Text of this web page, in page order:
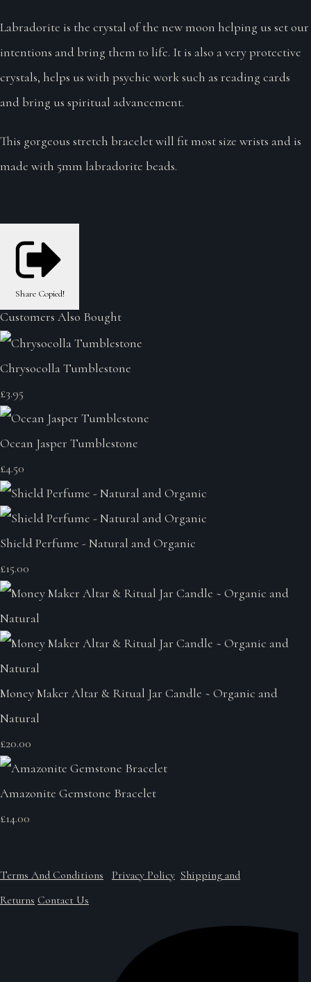
Labradorite is the crystal of the new moon helping us set our
intentions and bring them to life. It is also a very protective
crystals, helps us with psychic work such as reading cards
and bring us spiritual advancement.
This gorgeous stretch bracelet will fit most size wrists and is
made with 5mm labradorite beads.
Share Copied!
Customers Also Bought
Chrysocolla Tumblestone
£3.95
Ocean Jasper Tumblestone
£4.50
Shield Perfume - Natural and Organic
£15.00
Money Maker Altar & Ritual Jar Candle ~ Organic and
Natural
£20.00
Amazonite Gemstone Bracelet
£14.00
Terms And Conditions Privacy Policy Shipping and
Returns Contact Us